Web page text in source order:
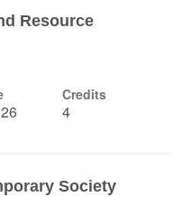
Resource
Credits
4
Society